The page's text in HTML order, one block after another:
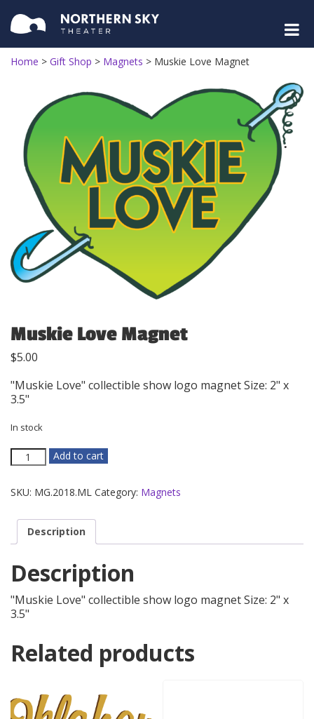
Home > Gift Shop > Magnets > Muskie Love Magnet
Muskie Love Magnet
$5.00
"Muskie Love" collectible show logo magnet Size: 2" x
3.5"
In stock
Muskie
Love
quantity
Add to cart
SKU: MG.2018.ML Category: Magnets
Description
Description
"Muskie Love" collectible show logo magnet Size: 2" x
3.5"
Related products